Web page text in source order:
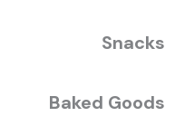
Snacks
Baked Goods